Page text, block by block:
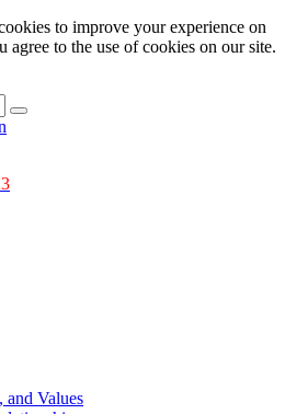
to improve your experience on
agree to the use of cookies on our site.
Search
Values